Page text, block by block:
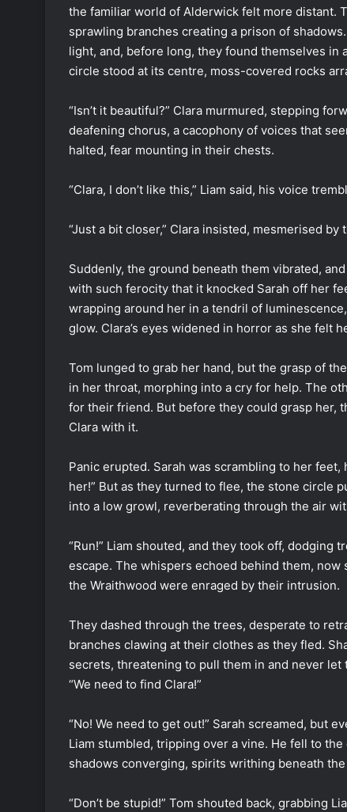
the familiar world of Alderwick felt more distant.
sprawling branches creating a prison of
light, and, before long, they found themselves
circle stood at its centre, moss-covered rocks
“Isn’t it beautiful?” Clara murmured, stepping
deafening chorus, a cacophony of voices that
halted, fear mounting in their chests.
“Clara, I don’t like this,” Liam said, his voice
“Just a bit closer,” Clara insisted, mesmerised
Suddenly, the ground beneath them vibrated,
with such ferocity that it knocked Sarah off her
wrapping around her in a tendril of
glow. Clara’s eyes widened in horror as she felt
Tom lunged to grab her hand, but the grasp of
in her throat, morphing into a cry for help. The
for their friend. But before they could grasp her,
Clara with it.
Panic erupted. Sarah was scrambling to her feet,
her!” But as they turned to flee, the stone circle
into a low growl, reverberating through the air
“Run!” Liam shouted, and they took off,
escape. The whispers echoed behind them,
the Wraithwood were enraged by their intrusion.
They dashed through the trees, desperate to
branches clawing at their clothes as they fled.
secrets, threatening to pull them in and never let
“We need to find Clara!”
“No! We need to get out!” Sarah screamed, but
Liam stumbled, tripping over a vine. He fell to
shadows converging, spirits writhing beneath
“Don’t be stupid!” Tom shouted back, grabbing